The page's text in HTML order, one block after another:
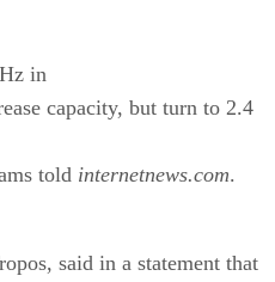
in
capacity, but turn to 2.4
told internetnews.com.
said in a statement that